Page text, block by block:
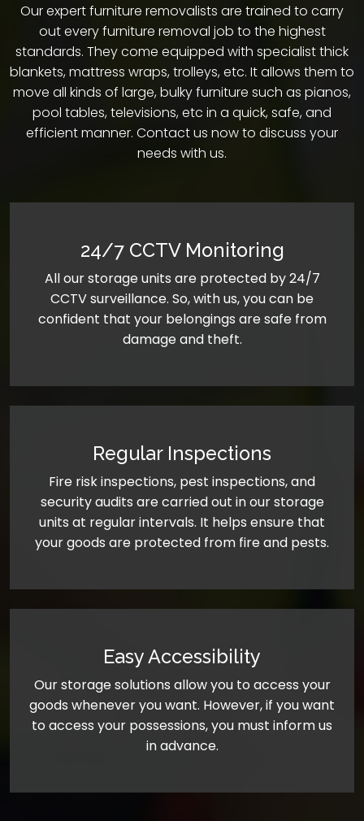
Our expert furniture removalists are trained to carry
out every furniture removal job to the highest
standards. They come equipped with specialist thick
blankets, mattress wraps, trolleys, etc. It allows them to
move all kinds of large, bulky furniture such as pianos,
pool tables, televisions, etc in a quick, safe, and
efficient manner. Contact us now to discuss your
needs with us.
24/7 CCTV Monitoring
All our storage units are protected by 24/7
CCTV surveillance. So, with us, you can be
confident that your belongings are safe from
damage and theft.
Regular Inspections
Fire risk inspections, pest inspections, and
security audits are carried out in our storage
units at regular intervals. It helps ensure that
your goods are protected from fire and pests.
Easy Accessibility
Our storage solutions allow you to access your
goods whenever you want. However, if you want
to access your possessions, you must inform us
in advance.